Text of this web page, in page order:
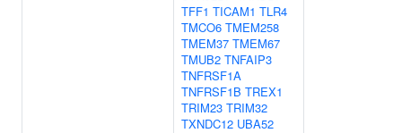
TFF1 TICAM1 TLR4
TMCO6 TMEM258
TMEM37 TMEM67
TMUB2 TNFAIP3
TNFRSF1A
TNFRSF1B TREX1
TRIM23 TRIM32
TXNDC12 UBA52